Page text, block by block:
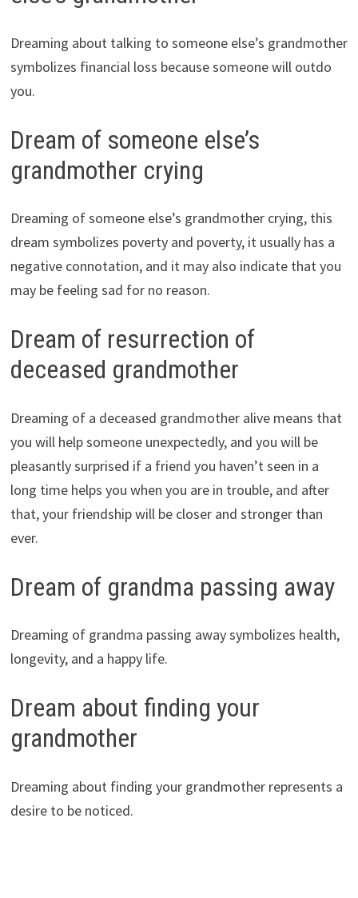
Dreaming about talking to someone else’s grandmother
symbolizes financial loss because someone will outdo
you.
Dream of someone else’s
grandmother crying
Dreaming of someone else’s grandmother crying, this
dream symbolizes poverty and poverty, it usually has a
negative connotation, and it may also indicate that you
may be feeling sad for no reason.
Dream of resurrection of
deceased grandmother
Dreaming of a deceased grandmother alive means that
you will help someone unexpectedly, and you will be
pleasantly surprised if a friend you haven’t seen in a
long time helps you when you are in trouble, and after
that, your friendship will be closer and stronger than
ever.
Dream of grandma passing away
Dreaming of grandma passing away symbolizes health,
longevity, and a happy life.
Dream about finding your
grandmother
Dreaming about finding your grandmother represents a
desire to be noticed.